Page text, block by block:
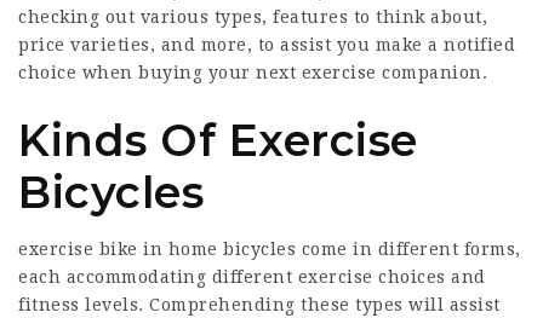
checking out various types, features to think about,
price varieties, and more, to assist you make a notified
choice when buying your next exercise companion.
Kinds Of Exercise
Bicycles
exercise bike in home bicycles come in different forms,
each accommodating different exercise choices and
fitness levels. Comprehending these types will assist